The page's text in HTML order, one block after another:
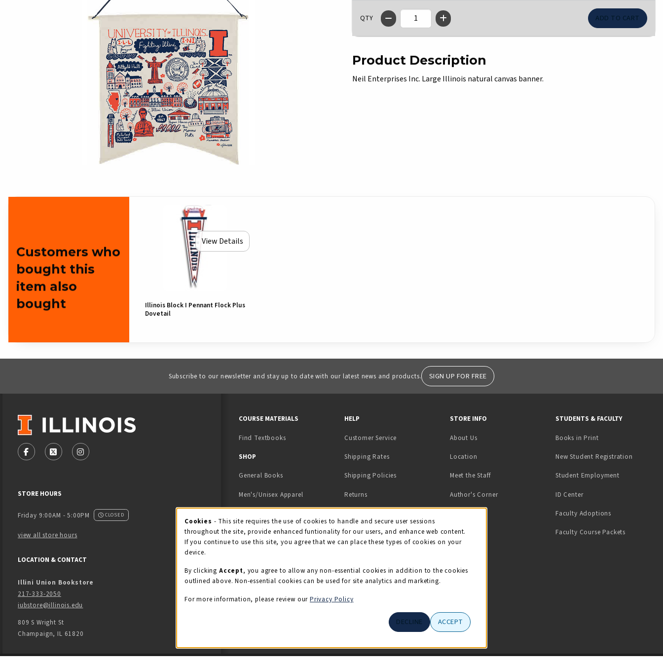
QTY
Product Description
Neil Enterprises Inc. Large Illinois natural canvas banner.
Customers who
bought this
item also
bought
View Details
Illinois Block I Pennant Flock Plus
Dovetail
Subscribe to our newsletter and stay up to date with our latest news and products. SIGN UP FOR FREE
VISIT US ON SOCIAL MEDIA
FOLLOW US ON FACEBOOK (OPENS IN A NEW TAB)
FOLLOW US ON X - FORMERLY TWITTER (OPENS IN A NEW TAB)
FOLLOW US ON INSTAGRAM (OPENS IN A NEW TAB)
STORE HOURS
Friday 9:00AM - 5:00PM CLOSED
view all store hours
LOCATION & CONTACT
Illini Union Bookstore
217-333-2050
iubstore@illinois.edu
809 S Wright St
Champaign, IL 61820
COURSE MATERIALS
Find Textbooks
SHOP
General Books
Men's/Unisex Apparel
Kids' Apparel
Grads/Alumni
HELP
Customer Service
Shipping Rates
Shipping Policies
Returns
STORE INFO
About Us
Location
Meet the Staff
Author's Corner
STUDENTS & FACULTY
Books in Print(opens in a new tab)
New Student Registration
Student Employment(opens in a
ID Center(opens in a new tab)
Faculty Adoptions
Faculty Course Packets
Cookie Usage Notification
Cookies - This site requires the use of cookies to handle and secure user sessions
throughout the site, provide enhanced funtionality for our users, and enhance web content.
If you continue to use this site, you agree that we can place these types of cookies on your
device.
By clicking Accept, you agree to allow any non-essential cookies in addition to the cookies
outlined above. Non-essential cookies can be used for site analytics and marketing.
For more information, please review our Privacy Policy
DECLINE ACCEPT